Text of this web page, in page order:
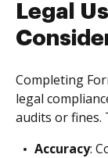
Legal
Completing
legal
audits or fines.
Accuracy: